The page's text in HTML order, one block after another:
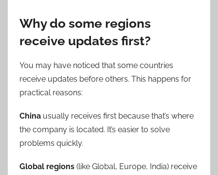
Why do some regions
receive updates first?
You may have noticed that some countries
receive updates before others. This happens for
practical reasons:
China usually receives first because that’s where
the company is located. It’s easier to solve
problems quickly.
Global regions (like Global, Europe, India) receive